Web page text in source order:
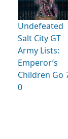
Undefeated
Salt City GT
Army Lists:
Emperor’s
Children Go
0